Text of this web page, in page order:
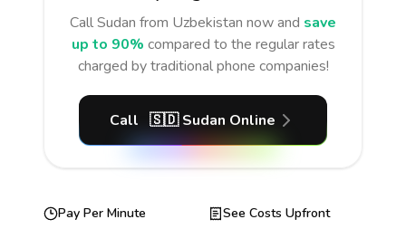
CallSudan from Uzbekistan now and save
up to 90% compared to the regular rates
charged by traditional phone companies!
Call 🇸🇩 Sudan Online
Pay Per Minute
See Costs Upfront